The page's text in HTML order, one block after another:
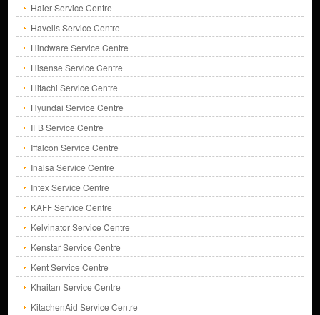
Haier Service Centre
Havells Service Centre
Hindware Service Centre
Hisense Service Centre
Hitachi Service Centre
Hyundai Service Centre
IFB Service Centre
Iffalcon Service Centre
Inalsa Service Centre
Intex Service Centre
KAFF Service Centre
Kelvinator Service Centre
Kenstar Service Centre
Kent Service Centre
Khaitan Service Centre
KitachenAid Service Centre